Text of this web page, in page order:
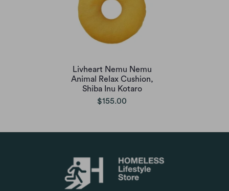
Livheart Nemu Nemu
Animal Relax Cushion,
Shiba Inu Kotaro
$155.00